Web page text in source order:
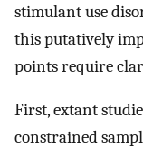
stimulant use
this putatively
points require
First, extant
constrained